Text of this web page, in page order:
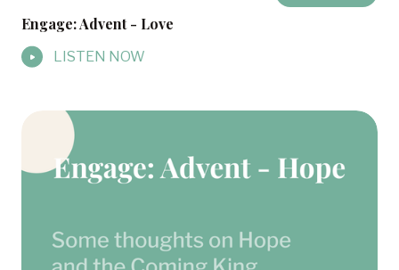
Engage: Advent - Love
LISTEN NOW